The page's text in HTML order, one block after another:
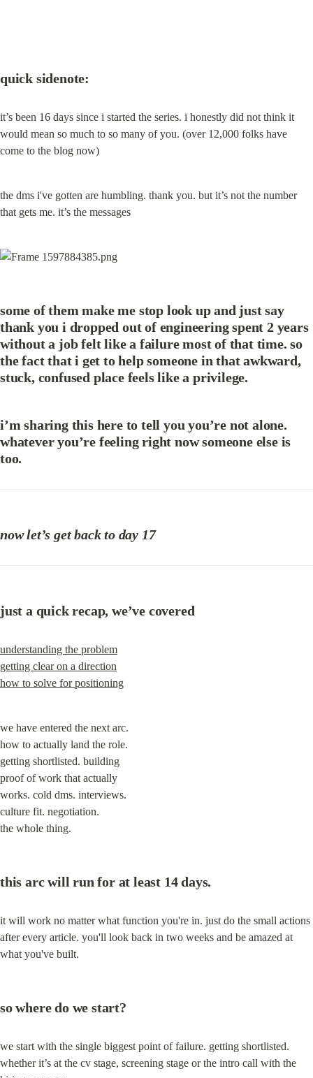
quick sidenote:
it’s been 16 days since i started the series. i honestly did not think it
would mean so much to so many of you. (over 12,000 folks have
come to the blog now)
the dms i've gotten are humbling. thank you. but it’s not the number
that gets me. it’s the messages
some of them make me stop look up and just say
thank you i dropped out of engineering spent 2 years
without a job felt like a failure most of that time. so
the fact that i get to help someone in that awkward,
stuck, confused place feels like a privilege.
i’m sharing this here to tell you you’re not alone.
whatever you’re feeling right now someone else is
too.
now let’s get back to day 17
just a quick recap, we’ve covered
understanding the problem
getting clear on a direction
how to solve for positioning
we have entered the next arc.
how to actually land the role.
getting shortlisted. building
proof of work that actually
works. cold dms. interviews.
culture fit. negotiation.
the whole thing.
this arc will run for at least 14 days.
it will work no matter what function you're in. just do the small actions
after every article. you'll look back in two weeks and be amazed at
what you've built.
so where do we start?
we start with the single biggest point of failure. getting shortlisted.
whether it’s at the cv stage, screening stage or the intro call with the